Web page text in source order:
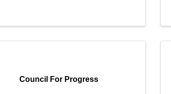
Council For Progress